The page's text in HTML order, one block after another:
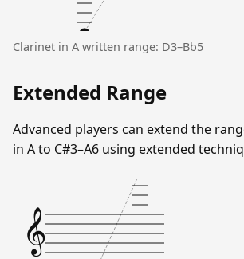
Clarinet in A written range: D3–Bb5
Extended Range
Advanced players can extend the
in A to C#3–A6 using extended
𝄞